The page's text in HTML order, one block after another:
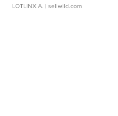
LOTLINX A. | sellwild.com